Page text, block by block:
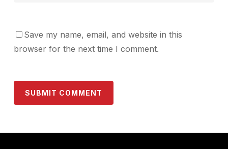
Save my name, email, and website in this
browser for the next time I comment.